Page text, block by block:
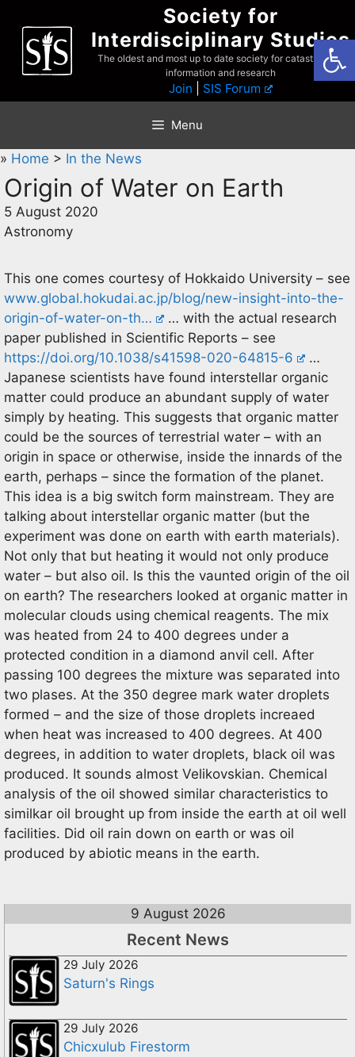
content
Society for
Interdisciplinary Studies
The oldest and most up to date society for catastrophist
information and research
Join SIS Forum
Menu
» Home > In the News
Origin of Water on Earth
5 August 2020
Astronomy
This one comes courtesy of Hokkaido University – see
www.global.hokudai.ac.jp/blog/new-insight-into-the-
origin-of-water-on-th…
… with the actual research
paper published in Scientific Reports – see
https://doi.org/10.1038/s41598-020-64815-6
…
Japanese scientists have found interstellar organic
matter could produce an abundant supply of water
simply by heating. This suggests that organic matter
could be the sources of terrestrial water – with an
origin in space or otherwise, inside the innards of the
earth, perhaps – since the formation of the planet.
This idea is a big switch form mainstream. They are
talking about interstellar organic matter (but the
experiment was done on earth with earth materials).
Not only that but heating it would not only produce
water – but also oil. Is this the vaunted origin of the oil
on earth? The researchers looked at organic matter in
molecular clouds using chemical reagents. The mix
was heated from 24 to 400 degrees under a
protected condition in a diamond anvil cell. After
passing 100 degrees the mixture was separated into
two plases. At the 350 degree mark water droplets
formed – and the size of those droplets increaed
when heat was increased to 400 degrees. At 400
degrees, in addition to water droplets, black oil was
produced. It sounds almost Velikovskian. Chemical
analysis of the oil showed similar characteristics to
similkar oil brought up from inside the earth at oil well
facilities. Did oil rain down on earth or was oil
produced by abiotic means in the earth.
9 August 2026
Recent News
29 July 2026
Saturn's Rings
29 July 2026
Chicxulub Firestorm